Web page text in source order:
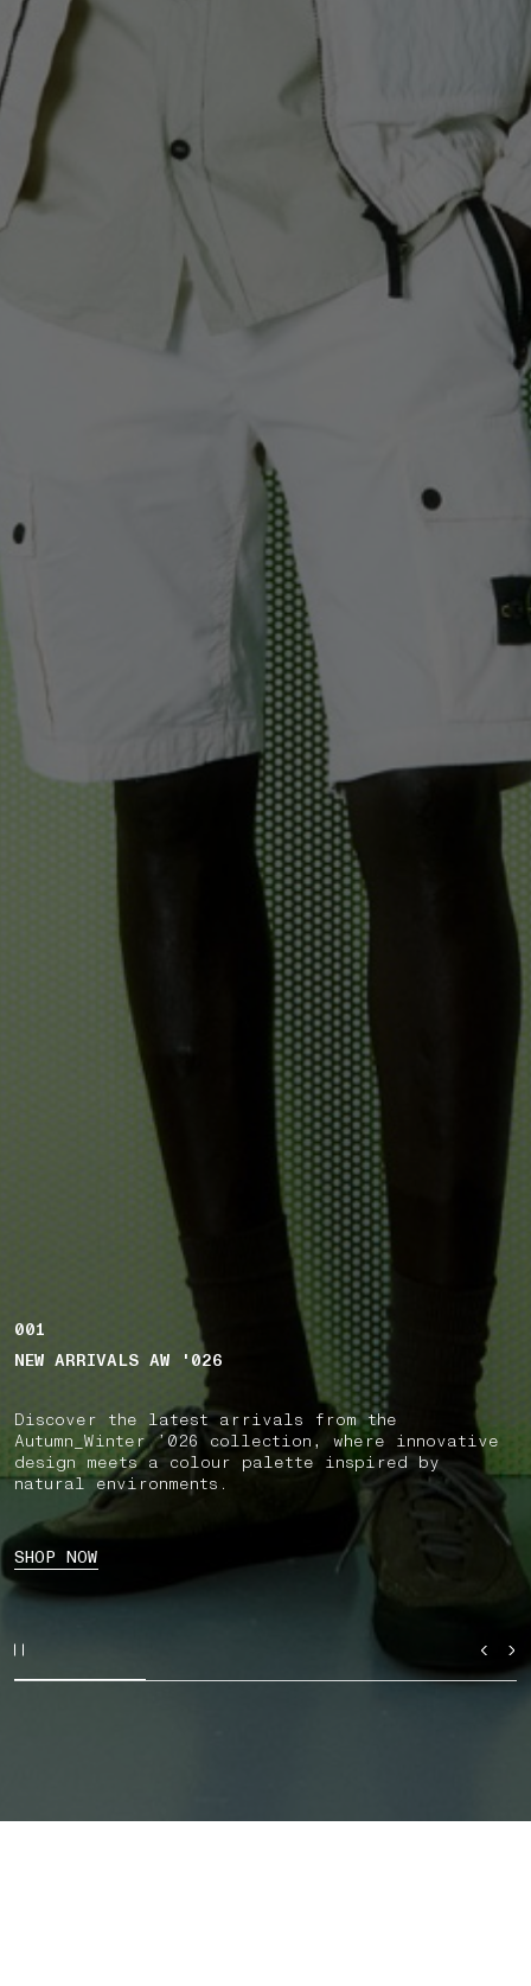
001
NEW ARRIVALS AW '026
Discover the latest arrivals from the
Autumn_Winter ’026 collection, where innovative
design meets a colour palette inspired by
natural environments.
SHOP NOW